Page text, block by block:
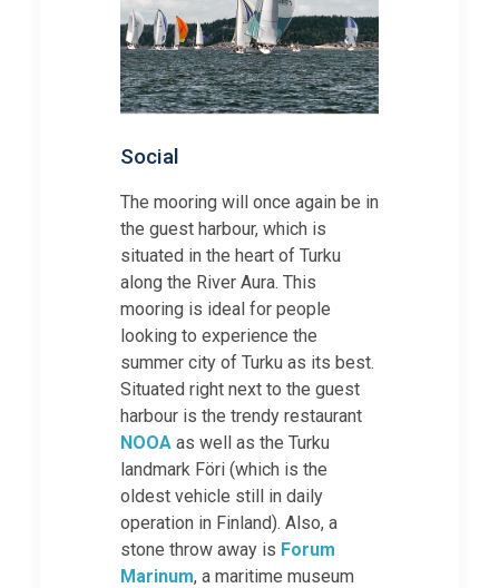
Social
The mooring will once again be in
the guest harbour, which is
situated in the heart of Turku
along the River Aura. This
mooring is ideal for people
looking to experience the
summer city of Turku as its best.
Situated right next to the guest
harbour is the trendy restaurant
NOOA as well as the Turku
landmark Föri (which is the
oldest vehicle still in daily
operation in Finland). Also, a
stone throw away is Forum
Marinum, a maritime museum